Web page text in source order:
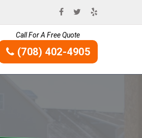
Call For A Free Quote
(708) 402-4905